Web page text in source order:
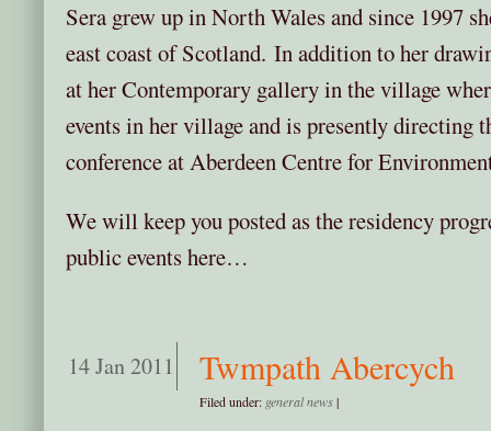
Sera grew up in North Wales and since 1997
east coast of Scotland. In addition to her
at her Contemporary gallery in the village
events in her village and is presently directing
conference at Aberdeen Centre for
We will keep you posted as the residency
public events here…
14 Jan 2011 Twmpath Abercych
Filed under: general news|